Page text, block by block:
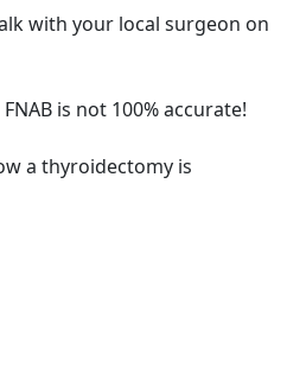
with your local surgeon on
is not 100% accurate!
a thyroidectomy is